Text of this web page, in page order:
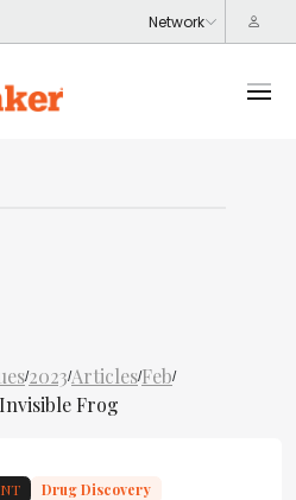
/2023/Articles/Feb/
Frog
Drug Discovery